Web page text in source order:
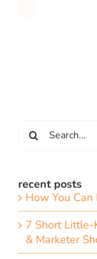
for:
recent posts
How You
7 Short Little-
& Marketer